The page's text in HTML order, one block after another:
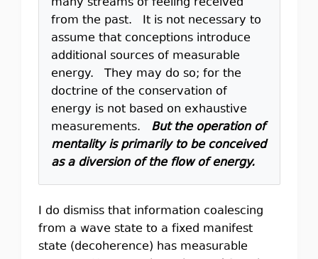
from the past. It is not necessary to
assume that conceptions introduce
additional sources of measurable
energy. They may do so; for the
doctrine of the conservation of
energy is not based on exhaustive
measurements.
But the operation of
mentality is primarily to be conceived
as a diversion of the flow of energy.
I do dismiss that information coalescing
from a wave state to a fixed manifest
state (decoherence) has measurable